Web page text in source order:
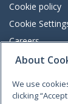
Cookie policy
Cookie
Careers
Freedom of
VimeoLinkedin
About
We use
clicking